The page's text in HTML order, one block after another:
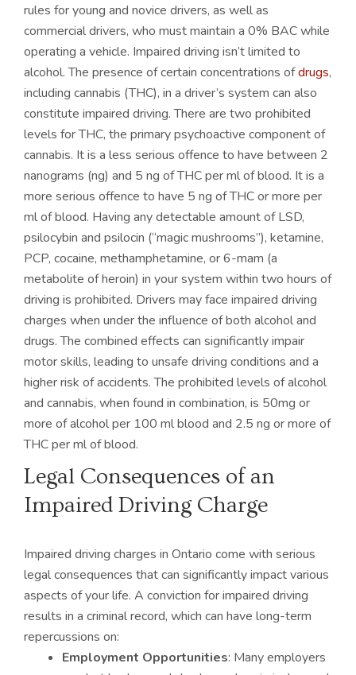
rules for young and novice drivers, as well as
commercial drivers, who must maintain a 0% BAC while
operating a vehicle. Impaired driving isn’t limited to
alcohol. The presence of certain concentrations ofdrugs,
including cannabis (THC), in a driver’s system can also
constitute impaired driving. There are two prohibited
levels for THC, the primary psychoactive component of
cannabis. It is a less serious offence to have between 2
nanograms (ng) and 5 ng of THC per ml of blood. It is a
more serious offence to have 5 ng of THC or more per
ml of blood. Having any detectable amount of LSD,
psilocybin and psilocin (“magic mushrooms”), ketamine,
PCP, cocaine, methamphetamine, or 6-mam (a
metabolite of heroin) in your system within two hours of
driving is prohibited. Drivers may face impaired driving
charges when under the influence of both alcohol and
drugs. The combined effects can significantly impair
motor skills, leading to unsafe driving conditions and a
higher risk of accidents. The prohibited levels of alcohol
and cannabis, when found in combination, is 50mg or
more of alcohol per 100 ml blood and 2.5 ng or more of
THC per ml of blood.
Legal Consequences of an
Impaired Driving Charge
Impaired driving charges in Ontario come with serious
legal consequences that can significantly impact various
aspects of your life. A conviction for impaired driving
results in a criminal record, which can have long-term
repercussions on:
Employment Opportunities: Many employers